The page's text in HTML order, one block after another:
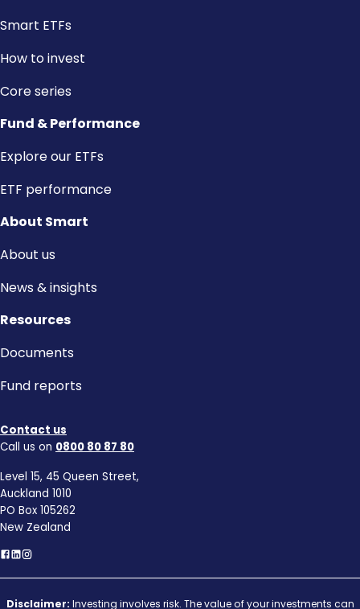
Smart ETFs
How to invest
Core series
Fund & Performance
Explore our ETFs
ETF performance
About Smart
About us
News & insights
Resources
Documents
Fund reports
Contact us
Call us on 0800 80 87 80
Level 15, 45 Queen Street,
Auckland 1010
PO Box 105262
New Zealand
Disclaimer: Investing involves risk. The value of your investments can